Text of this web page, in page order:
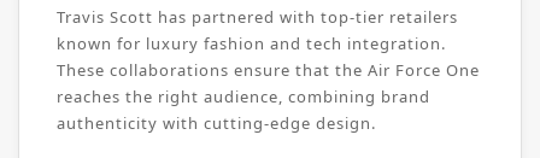
Travis Scott has partnered with top-tier retailers
known for luxury fashion and tech integration.
These collaborations ensure that the Air Force One
reaches the right audience, combining brand
authenticity with cutting-edge design.